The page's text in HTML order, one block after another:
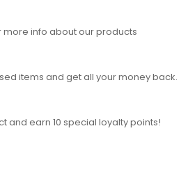
more info about our products
items and get all your money back.
and earn 10 special loyalty points!